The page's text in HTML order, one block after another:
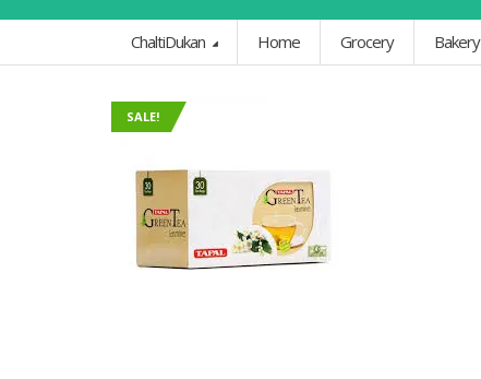
ChaltiDukan Home Grocery Bakery
SALE!